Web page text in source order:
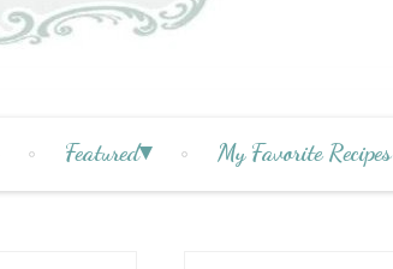
Featured My Favorite Recipes